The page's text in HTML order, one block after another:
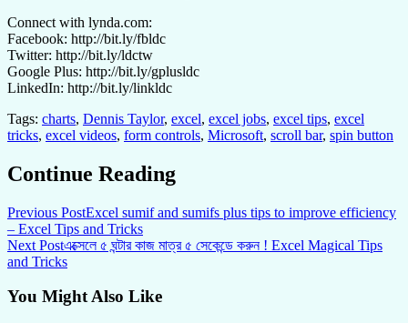
Connect with lynda.com:
Facebook: http://bit.ly/fbldc
Twitter: http://bit.ly/ldctw
Google Plus: http://bit.ly/gplusldc
LinkedIn: http://bit.ly/linkldc
Tags: charts, Dennis Taylor, excel, excel jobs, excel tips, excel
tricks, excel videos, form controls, Microsoft, scroll bar, spin button
Continue Reading
Previous PostExcel sumif and sumifs plus tips to improve efficiency
– Excel Tips and Tricks
Next Postএক্সেলে ৫ ঘন্টার কাজ মাত্র ৫ সেকেন্ডে করুন ! Excel Magical Tips
and Tricks
You Might Also Like